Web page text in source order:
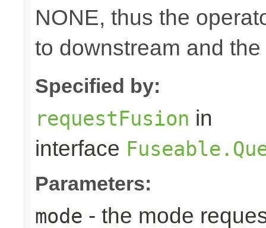
NONE, thus the
to downstream and
Specified by:
requestFusion in
interface
Parameters:
mode - the mode